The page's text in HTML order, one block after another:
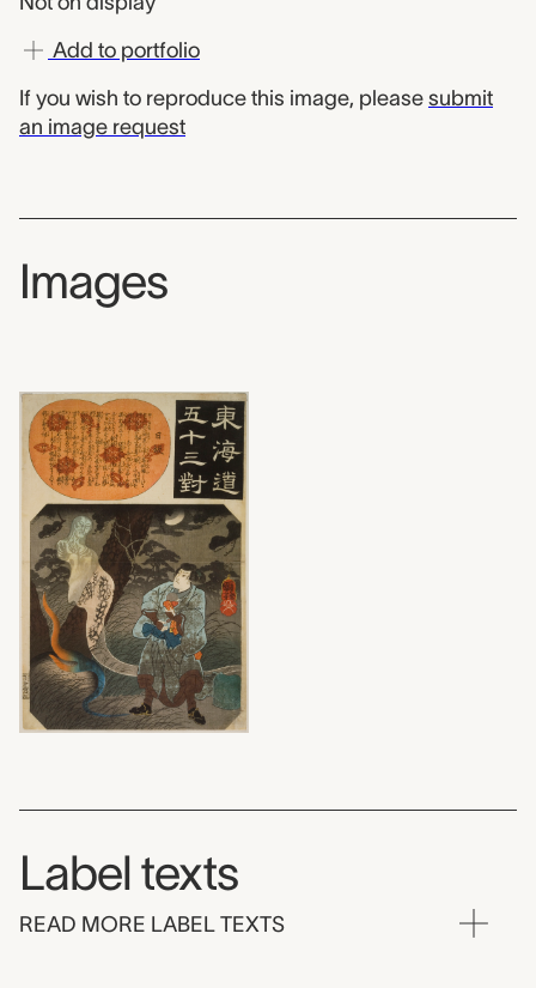
Add to portfolio
If you wish to reproduce this image, please submit
an image request
Images
Label texts
READ MORE LABEL TEXTS